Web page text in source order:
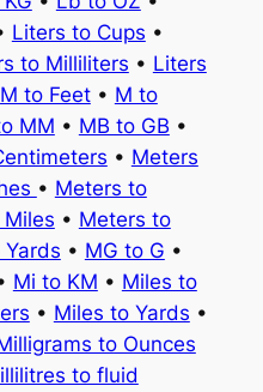
Liters to Cups •
to Milliliters • Liters
M to Feet• M to
MM • MB to GB •
• Meters
• Meters to
• Meters to
• MG to G •
Mi to KM • Miles to
• Miles to Yards •
to Ounces
to fluid